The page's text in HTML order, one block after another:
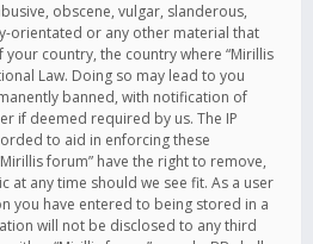
obscene, vulgar, slanderous,
orientated or any other material that
your country, the country where “Mirillis
Law. Doing so may lead to you
banned, with notification of
if deemed required by us. The IP
to aid in enforcing these
forum” have the right to remove,
at any time should we see fit. As a user
you have entered to being stored in a
will not be disclosed to any third